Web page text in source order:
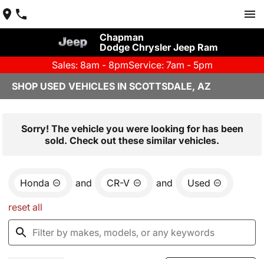
Chapman
Dodge Chrysler Jeep Ram
Sales: 8am - 8pmService: 7am - 5pm
SHOP USED VEHICLES IN SCOTTSDALE, AZ
Sorry! The vehicle you were looking for has been
sold. Check out these similar vehicles.
Honda and CR-V and Used
reset all